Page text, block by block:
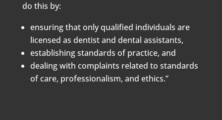
do this by:
ensuring that only qualified individuals are
licensed as dentist and dental assistants,
establishing standards of practice, and
dealing with complaints related to standards
of care, professionalism, and ethics.”